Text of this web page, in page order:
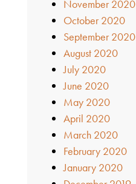
November 2020
October 2020
September 2020
August 2020
July 2020
June 2020
May 2020
April 2020
March 2020
February 2020
January 2020